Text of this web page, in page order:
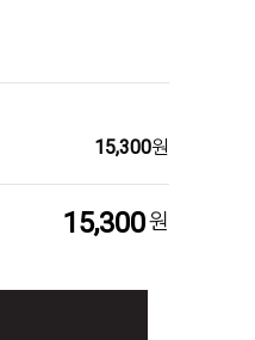
15,300원
15,300원